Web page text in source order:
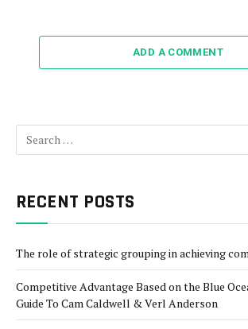
ADD A COMMENT
RECENT POSTS
The role of strategic grouping in achieving
Competitive Advantage Based on the Blue
Guide To Cam Caldwell & Verl Anderson